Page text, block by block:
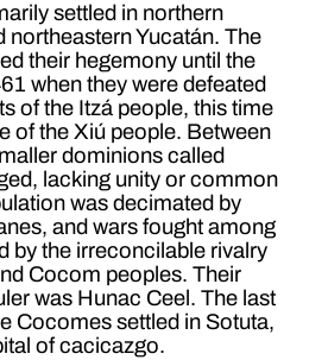
settled in northern
northeastern Yucatán. The
their hegemony until the
when they were defeated
of the Itzá people, this time
of the Xiú people. Between
dominions called
lacking unity or common
was decimated by
and wars fought among
by the irreconcilable rivalry
Cocom peoples. Their
was Hunac Ceel. The last
Cocomes settled in Sotuta,
of cacicazgo.